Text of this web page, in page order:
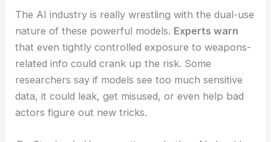
RELATED Anthropic, Pentagon, and Trump:
Dangerous AI Alignment Crisis
Safety Debates, Dual-Use Risks, and Regulatory
Gaps
The AI industry is really wrestling with the dual-use